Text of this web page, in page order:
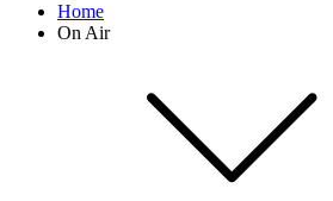
Home
On Air